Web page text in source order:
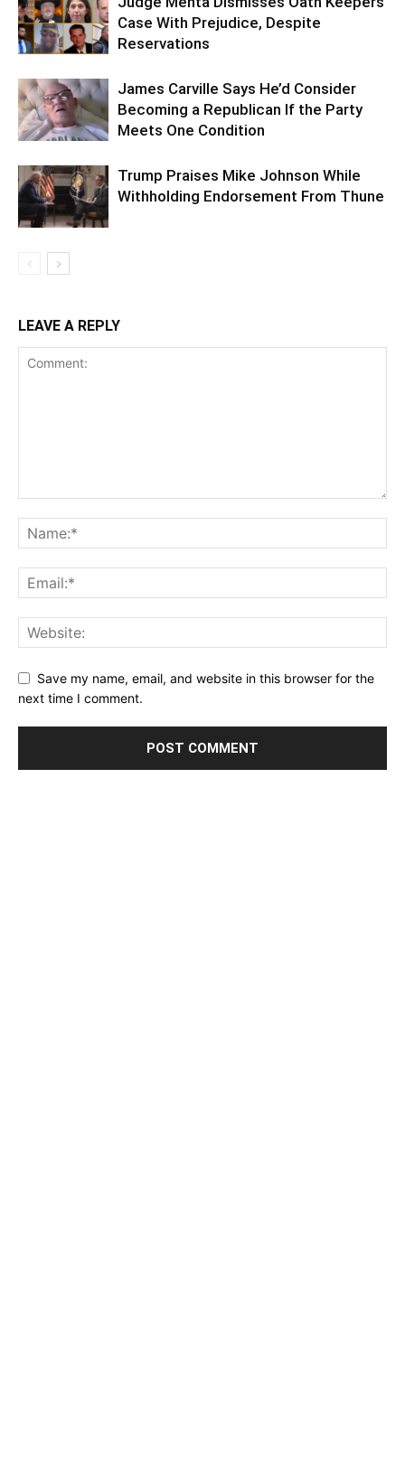
Case With Prejudice, Despite
Reservations
James Carville Says He’d Consider
Becoming a Republican If the Party
Meets One Condition
Trump Praises Mike Johnson While
Withholding Endorsement From Thune
LEAVE A REPLY
Save my name, email, and website in this browser for the
next time I comment.